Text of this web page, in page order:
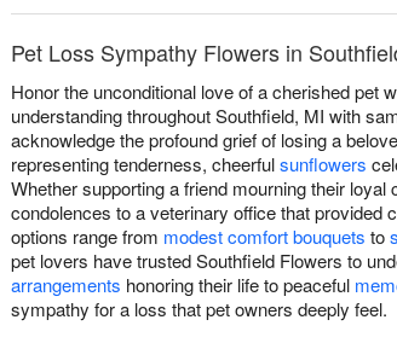
Pet Loss Sympathy Flowers in
Honor the unconditional love of a cherished pet
understanding throughout Southfield, MI with
acknowledge the profound grief of losing a
representing tenderness, cheerfulsunflowers
Whether supporting a friend mourning their
condolences to a veterinary office that provided
options range from modest comfort bouquets to
pet lovers have trusted Southfield Flowers to
arrangements honoring their life to peaceful
sympathy for a loss that pet owners deeply feel.